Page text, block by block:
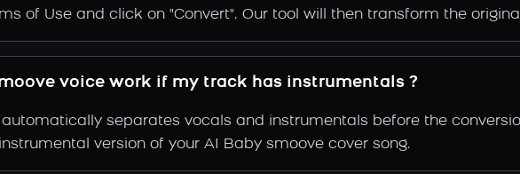
of Use and click on "Convert". Our tool will then transform the
voice work if my track has instrumentals ?
automatically separates vocals and instrumentals before the
version of your AI Baby smoove cover song.